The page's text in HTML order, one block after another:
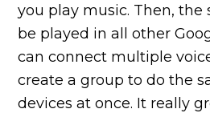
you play music. Then, the
be played in all other
can connect multiple
create a group to do the
devices at once. It really